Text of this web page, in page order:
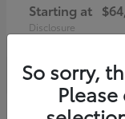
Starting at
Disclosure
So sorry,